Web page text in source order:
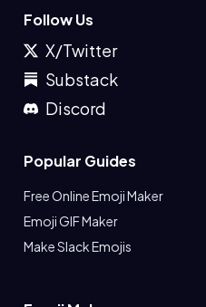
Follow Us
X/Twitter
Substack
Discord
Popular Guides
Free Online Emoji Maker
Emoji GIF Maker
Make Slack Emojis